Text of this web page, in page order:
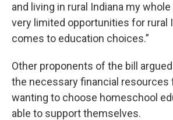
and living in rural Indiana my
very limited opportunities for rural
comes to education choices.”
Other proponents of the bill
the necessary financial resources
wanting to choose homeschool
able to support themselves.